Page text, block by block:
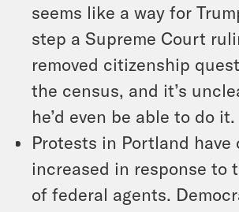
seems like a way for
step a Supreme Court
removed citizenship
the census, and it’s
he’d even be able to do it.
Protests in Portland have
increased in response to
of federal agents.